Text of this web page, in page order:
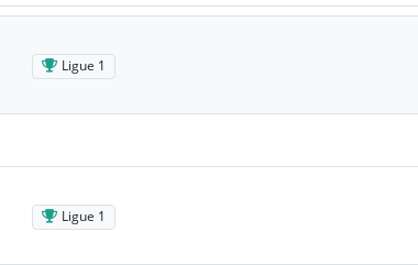
Ligue 1
Ligue 1